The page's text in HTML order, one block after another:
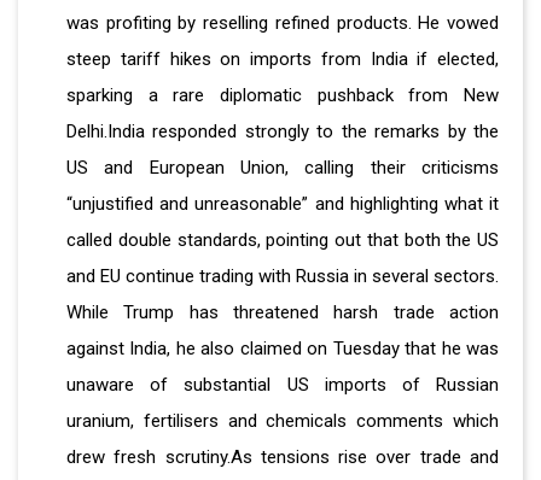
was profiting by reselling refined products. He vowed
steep tariff hikes on imports from India if elected,
sparking a rare diplomatic pushback from New
Delhi.India responded strongly to the remarks by the
US and European Union, calling their criticisms
“unjustified and unreasonable” and highlighting what it
called double standards, pointing out that both the US
and EU continue trading with Russia in several sectors.
While Trump has threatened harsh trade action
against India, he also claimed on Tuesday that he was
unaware of substantial US imports of Russian
uranium, fertilisers and chemicals comments which
drew fresh scrutiny.As tensions rise over trade and